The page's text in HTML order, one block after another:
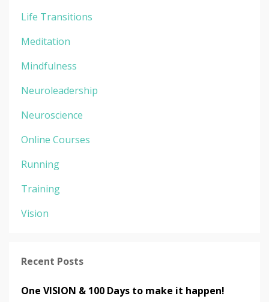
Life Transitions
Meditation
Mindfulness
Neuroleadership
Neuroscience
Online Courses
Running
Training
Vision
Recent Posts
One VISION & 100 Days to make it happen!